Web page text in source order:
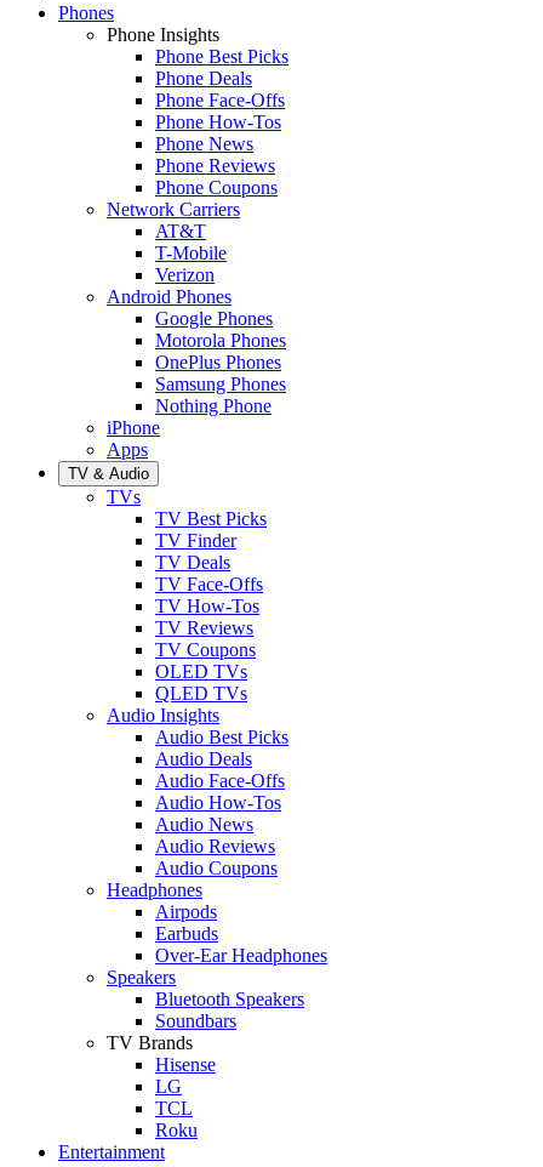
Phones
Phone Insights
Phone Best Picks
Phone Deals
Phone Face-Offs
Phone How-Tos
Phone News
Phone Reviews
Phone Coupons
Network Carriers
AT&T
T-Mobile
Verizon
Android Phones
Google Phones
Motorola Phones
OnePlus Phones
Samsung Phones
Nothing Phone
iPhone
Apps
TV & Audio
TVs
TV Best Picks
TV Finder
TV Deals
TV Face-Offs
TV How-Tos
TV Reviews
TV Coupons
OLED TVs
QLED TVs
Audio Insights
Audio Best Picks
Audio Deals
Audio Face-Offs
Audio How-Tos
Audio News
Audio Reviews
Audio Coupons
Headphones
Airpods
Earbuds
Over-Ear Headphones
Speakers
Bluetooth Speakers
Soundbars
TV Brands
Hisense
LG
TCL
Roku
Entertainment